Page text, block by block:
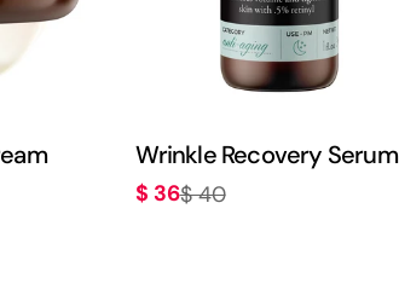
Wrinkle Recovery Serum
Sale
$ 36
Regular
$ 40